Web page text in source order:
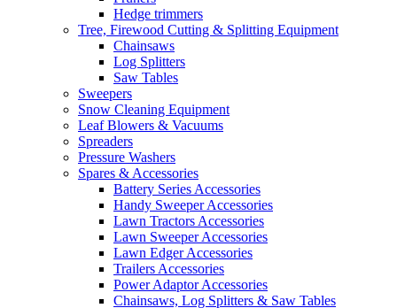
Hedge trimmers
Tree, Firewood Cutting & Splitting Equipment
Chainsaws
Log Splitters
Saw Tables
Sweepers
Snow Cleaning Equipment
Leaf Blowers & Vacuums
Spreaders
Pressure Washers
Spares & Accessories
Battery Series Accessories
Handy Sweeper Accessories
Lawn Tractors Accessories
Lawn Sweeper Accessories
Lawn Edger Accessories
Trailers Accessories
Power Adaptor Accessories
Chainsaws, Log Splitters & Saw Tables